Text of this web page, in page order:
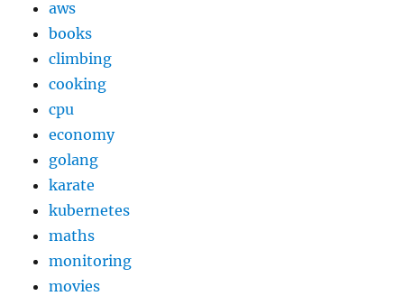
aws
books
climbing
cooking
cpu
economy
golang
karate
kubernetes
maths
monitoring
movies